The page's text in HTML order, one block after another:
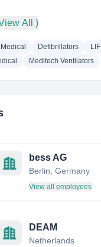
All )
Defibrillators
Meditech Ventilators
bess AG
Berlin, Germany
View all employees
DEAM
Netherlands